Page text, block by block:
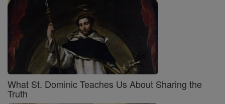
What St. Dominic Teaches Us About Sharing the
Truth